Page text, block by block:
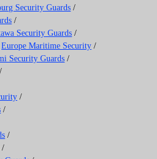
Security Guards /
/
Security Guards /
Europe Maritime Security /
Security Guards /
/
/
/
/
/